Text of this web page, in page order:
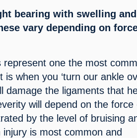
bearing with swelling and
vary depending on
one the most
when you ‘turn our ankle
damage the ligaments that
will depend on the force
by the level of bruising
is most common and